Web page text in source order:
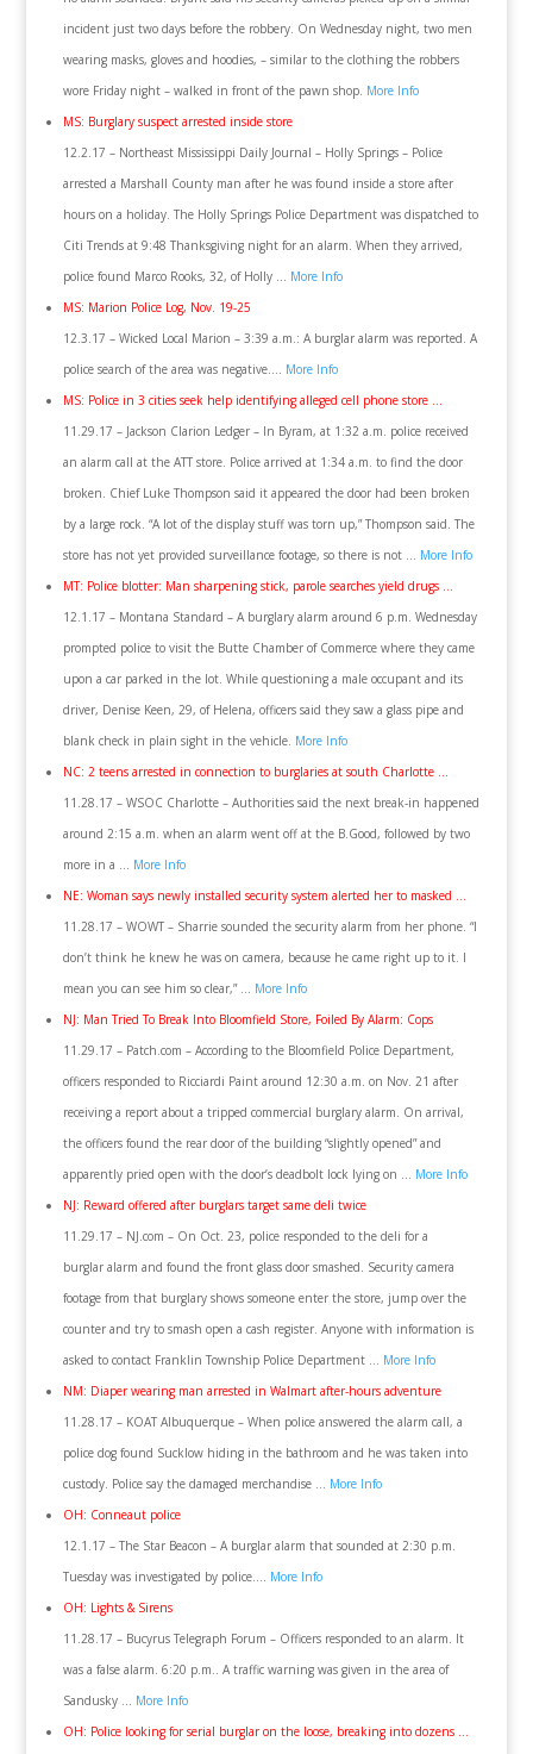
incident just two days before the robbery. On Wednesday night, two men
wearing masks, gloves and hoodies, – similar to the clothing the robbers
wore Friday night – walked in front of the pawn shop. More Info
MS: Burglary suspect arrested inside store
12.2.17 – Northeast Mississippi Daily Journal – Holly Springs – Police
arrested a Marshall County man after he was found inside a store after
hours on a holiday. The Holly Springs Police Department was dispatched to
Citi Trends at 9:48 Thanksgiving night for an alarm. When they arrived,
police found Marco Rooks, 32, of Holly … More Info
MS: Marion Police Log, Nov. 19-25
12.3.17 – Wicked Local Marion – 3:39 a.m.: A burglar alarm was reported. A
police search of the area was negative…. More Info
MS: Police in 3 cities seek help identifying alleged cell phone store …
11.29.17 – Jackson Clarion Ledger – In Byram, at 1:32 a.m. police received
an alarm call at the ATT store. Police arrived at 1:34 a.m. to find the door
broken. Chief Luke Thompson said it appeared the door had been broken
by a large rock. “A lot of the display stuff was torn up,” Thompson said. The
store has not yet provided surveillance footage, so there is not … More Info
MT: Police blotter: Man sharpening stick, parole searches yield drugs …
12.1.17 – Montana Standard – A burglary alarm around 6 p.m. Wednesday
prompted police to visit the Butte Chamber of Commerce where they came
upon a car parked in the lot. While questioning a male occupant and its
driver, Denise Keen, 29, of Helena, officers said they saw a glass pipe and
blank check in plain sight in the vehicle. More Info
NC: 2 teens arrested in connection to burglaries at south Charlotte …
11.28.17 – WSOC Charlotte – Authorities said the next break-in happened
around 2:15 a.m. when an alarm went off at the B.Good, followed by two
more in a … More Info
NE: Woman says newly installed security system alerted her to masked …
11.28.17 – WOWT – Sharrie sounded the security alarm from her phone. “I
don’t think he knew he was on camera, because he came right up to it. I
mean you can see him so clear,” … More Info
NJ: Man Tried To Break Into Bloomfield Store, Foiled By Alarm: Cops
11.29.17 – Patch.com – According to the Bloomfield Police Department,
officers responded to Ricciardi Paint around 12:30 a.m. on Nov. 21 after
receiving a report about a tripped commercial burglary alarm. On arrival,
the officers found the rear door of the building “slightly opened” and
apparently pried open with the door’s deadbolt lock lying on … More Info
NJ: Reward offered after burglars target same deli twice
11.29.17 – NJ.com – On Oct. 23, police responded to the deli for a
burglar alarm and found the front glass door smashed. Security camera
footage from that burglary shows someone enter the store, jump over the
counter and try to smash open a cash register. Anyone with information is
asked to contact Franklin Township Police Department … More Info
NM: Diaper wearing man arrested in Walmart after-hours adventure
11.28.17 – KOAT Albuquerque – When police answered the alarm call, a
police dog found Sucklow hiding in the bathroom and he was taken into
custody. Police say the damaged merchandise … More Info
OH: Conneaut police
12.1.17 – The Star Beacon – A burglar alarm that sounded at 2:30 p.m.
Tuesday was investigated by police…. More Info
OH: Lights & Sirens
11.28.17 – Bucyrus Telegraph Forum – Officers responded to an alarm. It
was a false alarm. 6:20 p.m.. A traffic warning was given in the area of
Sandusky … More Info
OH: Police looking for serial burglar on the loose, breaking into dozens …